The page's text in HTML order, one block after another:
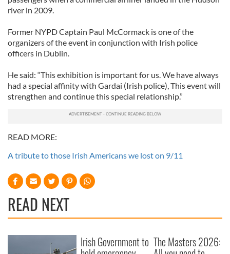
river in 2009.
Former NYPD Captain Paul McCormack is one of the
organizers of the event in conjunction with Irish police
officers in Dublin.
He said: “This exhibition is important for us. We have always
had a special affinity with Gardai (Irish police), This event will
strengthen and continue this special relationship.”
READ MORE:
A tribute to those Irish Americans we lost on 9/11
READ NEXT
Irish Government to The Masters 2026: